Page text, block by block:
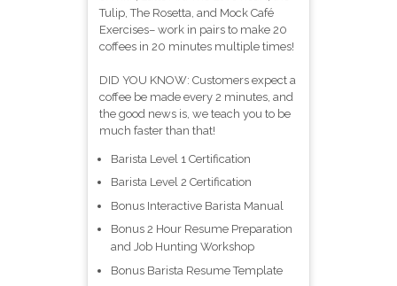
Tulip, The Rosetta, and Mock Café
Exercises– work in pairs to make 20
coffees in 20 minutes multiple times!
DID YOU KNOW: Customers expect a
coffee be made every 2 minutes, and
the good news is, we teach you to be
much faster than that!
Barista Level 1 Certification
Barista Level 2 Certification
Bonus Interactive Barista Manual
Bonus 2 Hour Resume Preparation
and Job Hunting Workshop
Bonus Barista Resume Template